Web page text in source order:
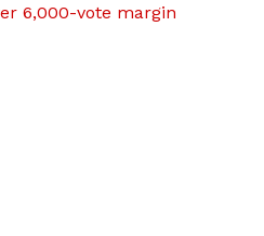
6,000-vote margin